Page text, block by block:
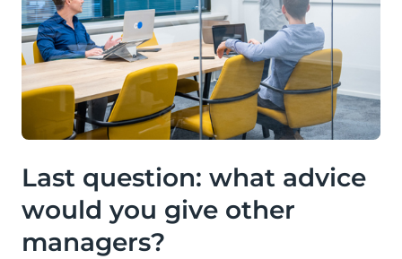
Last question: what advice
would you give other
managers?